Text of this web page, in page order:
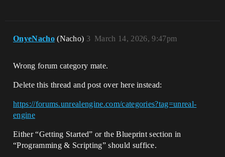
OnyeNacho (Nacho) March 14, 2026, 9:47pm
3
Wrong forum category mate.
Delete this thread and post over here instead:
https://forums.unrealengine.com/categories?tag=unreal-
engine
Either “Getting Started” or the Blueprint section in
“Programming & Scripting” should suffice.